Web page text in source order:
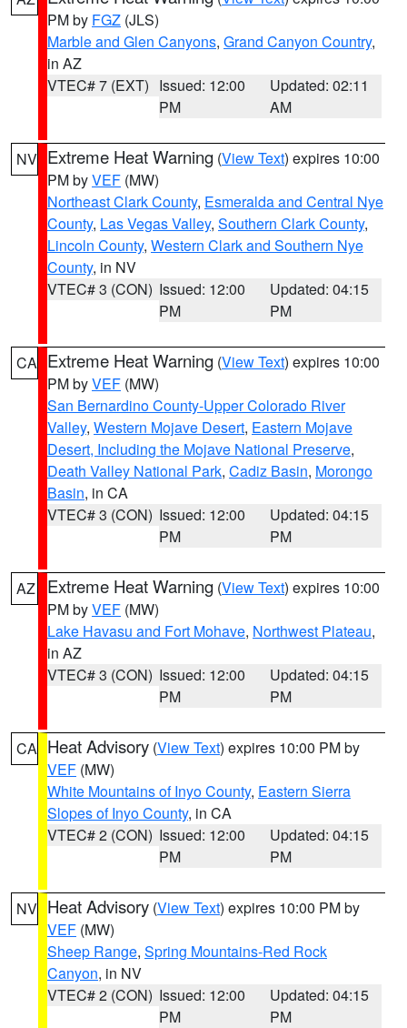
PM by FGZ (JLS)
Marble and Glen Canyons, Grand Canyon Country,
in AZ
VTEC# 7 (EXT) Issued: 12:00
PM
Updated: 02:11
AM
NV Extreme Heat Warning (View Text) expires 10:00
PM byVEF (MW)
Northeast Clark County, Esmeralda and Central Nye
County, Las Vegas Valley, Southern Clark County,
Lincoln County, Western Clark and Southern Nye
County, in NV
VTEC# 3 (CON) Issued: 12:00
PM
Updated: 04:15
PM
CA Extreme Heat Warning (View Text) expires 10:00
PM byVEF (MW)
San Bernardino County-Upper Colorado River
Valley, Western Mojave Desert, Eastern Mojave
Desert, Including the Mojave National Preserve,
Death Valley National Park, Cadiz Basin, Morongo
Basin, in CA
VTEC# 3 (CON) Issued: 12:00
PM
Updated: 04:15
PM
AZ Extreme Heat Warning (View Text) expires 10:00
PM byVEF (MW)
Lake Havasu and Fort Mohave, Northwest Plateau,
in AZ
VTEC# 3 (CON) Issued: 12:00
PM
Updated: 04:15
PM
CA Heat Advisory (View Text) expires 10:00 PM by
VEF (MW)
White Mountains of Inyo County, Eastern Sierra
Slopes of Inyo County, in CA
VTEC# 2 (CON) Issued: 12:00
PM
Updated: 04:15
PM
NV Heat Advisory (View Text) expires 10:00 PM by
VEF (MW)
Sheep Range, Spring Mountains-Red Rock
Canyon, in NV
VTEC# 2 (CON) Issued: 12:00
PM
Updated: 04:15
PM